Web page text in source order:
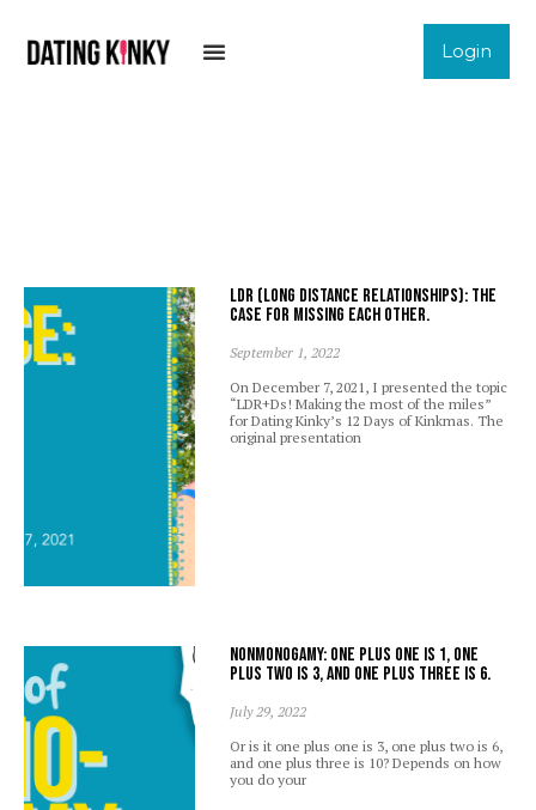
Login
LDR (Long Distance Relationships): The
case for missing each other.
September 1, 2022
On December 7, 2021, I presented the topic
“LDR+Ds! Making the most of the miles”
for Dating Kinky’s 12 Days of Kinkmas. The
original presentation
Nonmonogamy: one plus one is 1, one
plus two is 3, and one plus three is 6.
July 29, 2022
Or is it one plus one is 3, one plus two is 6,
and one plus three is 10? Depends on how
you do your